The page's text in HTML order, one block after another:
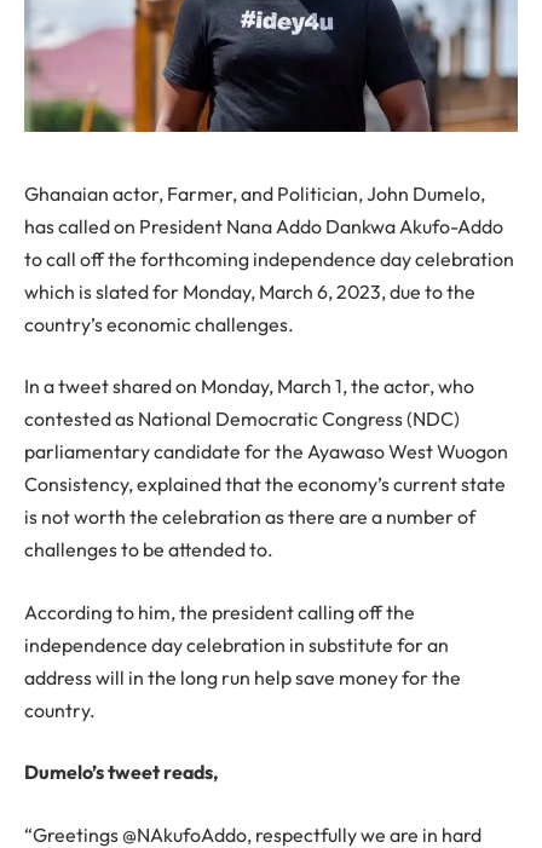
Ghanaian actor, Farmer, and Politician, John Dumelo,
has called on President Nana Addo Dankwa Akufo-Addo
to call off the forthcoming independence day celebration
which is slated for Monday, March 6, 2023, due to the
country’s economic challenges.
In a tweet shared on Monday, March 1, the actor, who
contested as National Democratic Congress (NDC)
parliamentary candidate for the Ayawaso West Wuogon
Consistency, explained that the economy’s current state
is not worth the celebration as there are a number of
challenges to be attended to.
According to him, the president calling off the
independence day celebration in substitute for an
address will in the long run help save money for the
country.
Dumelo’s tweet reads,
“Greetings @NAkufoAddo, respectfully we are in hard